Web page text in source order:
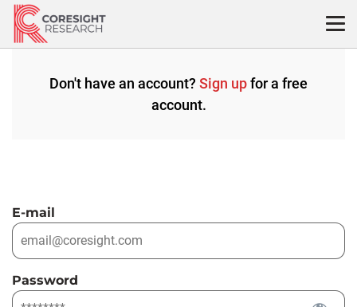
Skip
content
Don't have an account? Sign upfor a free
account.
E-mail
Password